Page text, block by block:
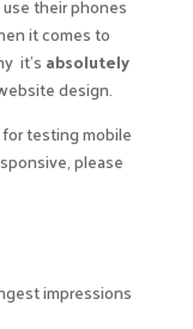
their phones
it comes to
it’sabsolutely
design.
for testing mobile
please
impressions